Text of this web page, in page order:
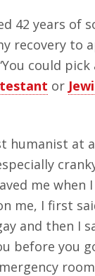
42 years of
recovery to
could
or
humanist at
me
me, I first
and then I
before you